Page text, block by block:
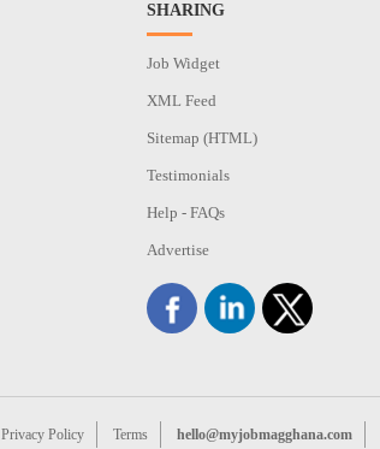
SHARING
Job Widget
XML Feed
Sitemap (HTML)
Testimonials
Help - FAQs
Advertise
Privacy Policy Terms hello@myjobmagghana.com